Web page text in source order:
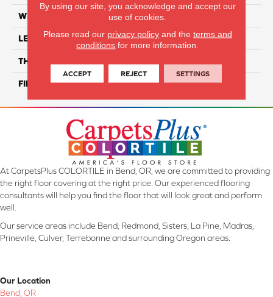
WIDTH 7"
LENGTH 82.5" Random Length
THICKNESS
FINISH COATING Repel - Water Resist
At CarpetsPlus COLORTILE in Bend, OR, we are committed to providing
the right floor covering at the right price. Our experienced flooring
consultants will help you find the floor that will look great and perform
well.
Our service areas include Bend, Redmond, Sisters, La Pine, Madras,
Prineville, Culver, Terrebonne and surrounding Oregon areas.
Our Location
Bend, OR
By using our site, you acknowledge and accept our
use of cookies.
Please read our privacy policyand the terms and
conditions for more information.
ACCEPT REJECT SETTINGS